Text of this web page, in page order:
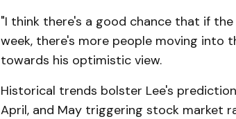
"I think there's a good chance that if
week, there's more people moving into
towards his optimistic view.
Historical trends bolster Lee's
April, and May triggering stock market